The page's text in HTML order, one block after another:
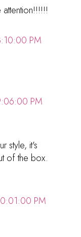
PM
PM
style, it's
of the box.
PM